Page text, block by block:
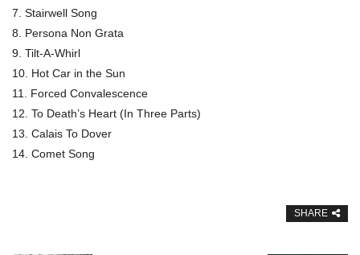
7. Stairwell Song
8. Persona Non Grata
9. Tilt-A-Whirl
10. Hot Car in the Sun
11. Forced Convalescence
12. To Death’s Heart (In Three Parts)
13. Calais To Dover
14. Comet Song
SHARE